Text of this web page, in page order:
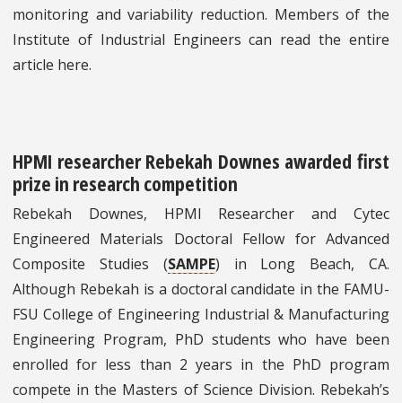
monitoring and variability reduction. Members of the
Institute of Industrial Engineers can read the entire
article here.
HPMI researcher Rebekah Downes awarded first
prize in research competition
Rebekah Downes, HPMI Researcher and Cytec
Engineered Materials Doctoral Fellow for Advanced
Composite Studies (SAMPE) in Long Beach, CA.
Although Rebekah is a doctoral candidate in the FAMU-
FSU College of Engineering Industrial & Manufacturing
Engineering Program, PhD students who have been
enrolled for less than 2 years in the PhD program
compete in the Masters of Science Division. Rebekah’s